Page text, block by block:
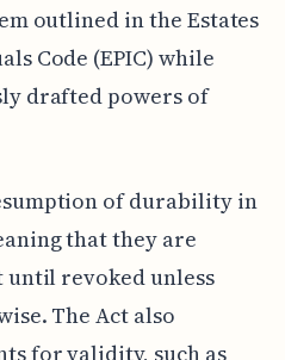
outlined in the Estates
Code (EPIC) while
drafted powers of
of durability in
that they are
until revoked unless
The Act also
for validity, such as